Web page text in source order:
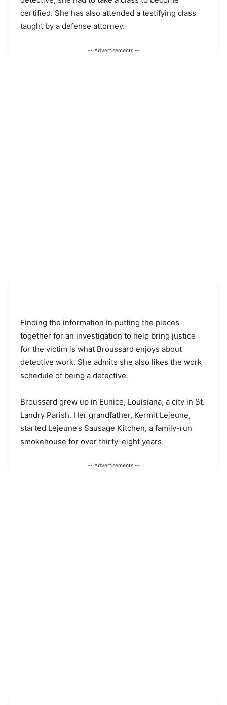
certified. She has also attended a testifying class
taught by a defense attorney.
-- Advertisements --
Finding the information in putting the pieces
together for an investigation to help bring justice
for the victim is what Broussard enjoys about
detective work. She admits she also likes the work
schedule of being a detective.
Broussard grew up in Eunice, Louisiana, a city in St.
Landry Parish. Her grandfather, Kermit Lejeune,
started Lejeune’s Sausage Kitchen, a family-run
smokehouse for over thirty-eight years.
-- Advertisements --